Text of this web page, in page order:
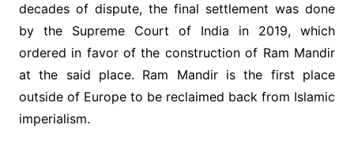
decades of dispute, the final settlement was done
by the Supreme Court of India in 2019, which
ordered in favor of the construction of Ram Mandir
at the said place. Ram Mandir is the first place
outside of Europe to be reclaimed back from Islamic
imperialism.